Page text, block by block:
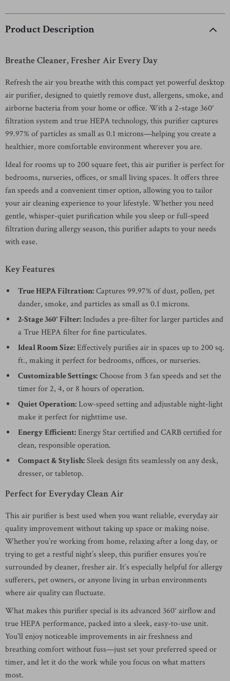
Product Description
Breathe Cleaner, Fresher Air Every Day
Refresh the air you breathe with this compact yet powerful desktop
air purifier, designed to quietly remove dust, allergens, smoke, and
airborne bacteria from your home or office. With a 2-stage 360°
filtration system and true HEPA technology, this purifier captures
99.97% of particles as small as 0.1 microns—helping you create a
healthier, more comfortable environment wherever you are.
Ideal for rooms up to 200 square feet, this air purifier is perfect for
bedrooms, nurseries, offices, or small living spaces. It offers three
fan speeds and a convenient timer option, allowing you to tailor
your air cleaning experience to your lifestyle. Whether you need
gentle, whisper-quiet purification while you sleep or full-speed
filtration during allergy season, this purifier adapts to your needs
with ease.
Key Features
True HEPA Filtration:Captures 99.97% of dust, pollen, pet
dander, smoke, and particles as small as 0.1 microns.
2-Stage 360° Filter: Includes a pre-filter for larger particles and
a True HEPA filter for fine particulates.
Ideal Room Size:Effectively purifies air in spaces up to 200 sq.
ft., making it perfect for bedrooms, offices, or nurseries.
Customizable Settings:Choose from 3 fan speeds and set the
timer for 2, 4, or 8 hours of operation.
Quiet Operation:Low-speed setting and adjustable night-light
make it perfect for nighttime use.
Energy Efficient:Energy Star certified and CARB certified for
clean, responsible operation.
Compact & Stylish:Sleek design fits seamlessly on any desk,
dresser, or tabletop.
Perfect for Everyday Clean Air
This air purifier is best used when you want reliable, everyday air
quality improvement without taking up space or making noise.
Whether you’re working from home, relaxing after a long day, or
trying to get a restful night’s sleep, this purifier ensures you’re
surrounded by cleaner, fresher air. It’s especially helpful for allergy
sufferers, pet owners, or anyone living in urban environments
where air quality can fluctuate.
What makes this purifier special is its advanced 360° airflow and
true HEPA performance, packed into a sleek, easy-to-use unit.
You’ll enjoy noticeable improvements in air freshness and
breathing comfort without fuss—just set your preferred speed or
timer, and let it do the work while you focus on what matters
most.